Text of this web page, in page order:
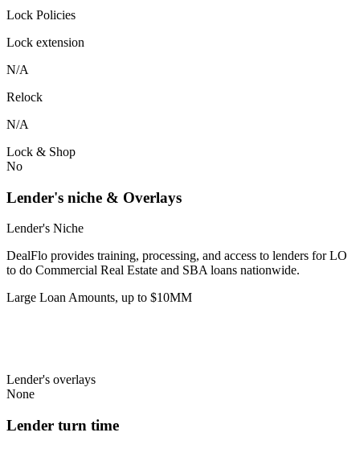
Lock Policies
Lock extension
N/A
Relock
N/A
Lock & Shop
No
Lender's niche & Overlays
Lender's Niche
DealFlo provides training, processing, and access to lenders for LO
to do Commercial Real Estate and SBA loans nationwide.
Large Loan Amounts, up to $10MM
Lender's overlays
None
Lender turn time